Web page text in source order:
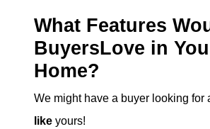
What Features
BuyersLove in
Home?
We might have a buyer looking for
like yours!